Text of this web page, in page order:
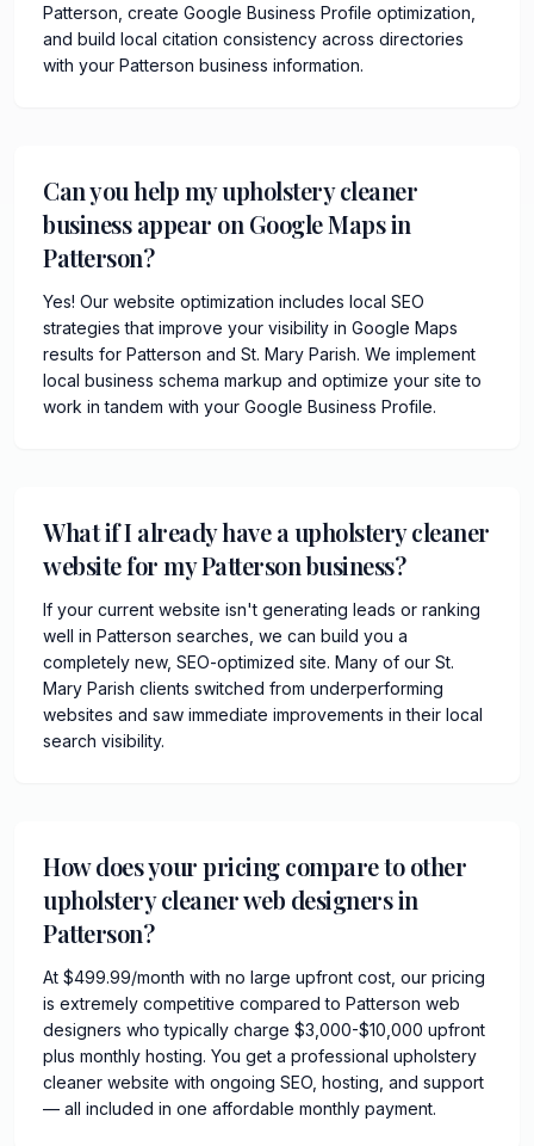
Patterson, create Google Business Profile optimization,
and build local citation consistency across directories
with your Patterson business information.
Can you help my upholstery cleaner
business appear on Google Maps in
Patterson?
Yes! Our website optimization includes local SEO
strategies that improve your visibility in Google Maps
results for Patterson and St. Mary Parish. We implement
local business schema markup and optimize your site to
work in tandem with your Google Business Profile.
What if I already have a upholstery cleaner
website for my Patterson business?
If your current website isn't generating leads or ranking
well in Patterson searches, we can build you a
completely new, SEO-optimized site. Many of our St.
Mary Parish clients switched from underperforming
websites and saw immediate improvements in their local
search visibility.
How does your pricing compare to other
upholstery cleaner web designers in
Patterson?
At $499.99/month with no large upfront cost, our pricing
is extremely competitive compared to Patterson web
designers who typically charge $3,000-$10,000 upfront
plus monthly hosting. You get a professional upholstery
cleaner website with ongoing SEO, hosting, and support
— all included in one affordable monthly payment.